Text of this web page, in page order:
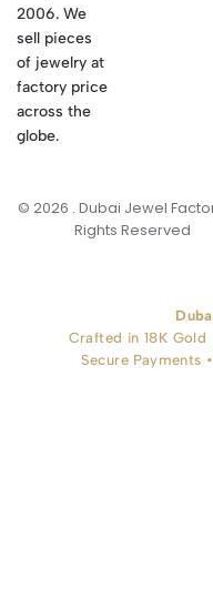
2006. We
sell pieces
of jewelry at
factory price
across the
globe.
© 2026 . Dubai Jewel
Rights Reserved
Crafted in 18K
Secure Payments